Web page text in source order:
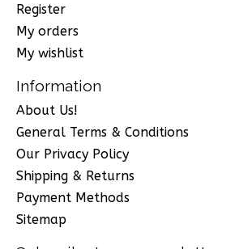
Register
My orders
My wishlist
Information
About Us!
General Terms & Conditions
Our Privacy Policy
Shipping & Returns
Payment Methods
Sitemap